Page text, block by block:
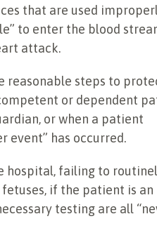
that are used
to enter the blood
attack.
reasonable steps to
or dependent
or when a patient
event” has occurred.
hospital, failing to
if the patient is an
testing are all